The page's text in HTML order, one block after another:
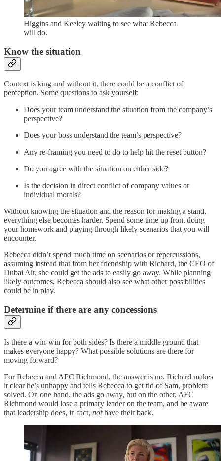
Higgins and Keeley waiting to see what Rebecca
will do.
Know the situation
Context is king and without it, there could be a conflict of
perception. Some questions to ask yourself:
Does your team understand the situation from the company’s
perspective?
Does your boss understand the team’s perspective?
Any re-framing you need to do to help hit the reset button?
Do you agree with the situation on either side?
Is the decision in direct conflict of company values or
individual morals?
Without knowing the situation and the reason for making a stand,
everything else becomes harder. Spend some time up front doing
your homework and playing through likely scenarios that you will
encounter.
Rebecca didn’t spend much time on scenarios or repercussions,
assuming instead that from her friendship with Richard, the CEO of
Dubai Air, she could get the ads to easily go away. While planning
likely outcomes, Rebecca should also see what other possibilities
could be in play.
Determine if there are any concessions
Is there a win-win for both sides? Is there a middle ground that
makes everyone happy? What possible solutions are there for
moving forward?
For Rebecca and AFC Richmond, the answer is no. Richard makes
it clear he’s unhappy and tells Rebecca to get rid of Sam, problem
solved. On one hand, the ads go away, but on the other, AFC
Richmond would lose a primary leader on the team, and be aware
that leadership does, in fact, nothave their back.